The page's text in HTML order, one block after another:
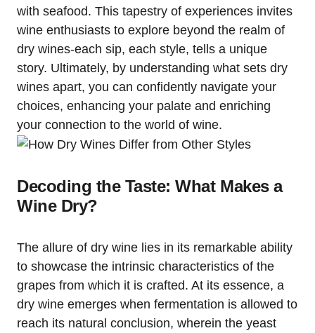
with seafood. This tapestry of experiences invites
wine enthusiasts to explore beyond the realm of
dry wines-each sip, each style, tells a unique
story. Ultimately, by understanding what sets dry
wines apart, you can confidently navigate your
choices, enhancing your palate and enriching
your connection to the world of wine.
Decoding the Taste: What Makes a
Wine Dry?
The allure of dry wine lies in its remarkable ability
to showcase the intrinsic characteristics of the
grapes from which it is crafted. At its essence, a
dry wine emerges when fermentation is allowed to
reach its natural conclusion, wherein the yeast